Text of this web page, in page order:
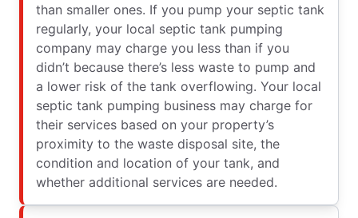
than smaller ones. If you pump your septic tank
regularly, your local septic tank pumping
company may charge you less than if you
didn’t because there’s less waste to pump and
a lower risk of the tank overflowing. Your local
septic tank pumping business may charge for
their services based on your property’s
proximity to the waste disposal site, the
condition and location of your tank, and
whether additional services are needed.